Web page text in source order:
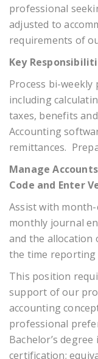
professional
adjusted to
requirements of
Key
Process bi-
including
taxes, benefits
Accounting
remittances.
Manage
Code and Enter
Assist with
monthly journal
and the allocation
the time reporting
This position
support of our
accounting
professional
Bachelor’s
certification;